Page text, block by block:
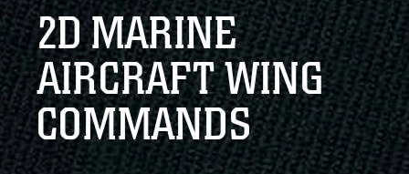
connected to the .mil website. Share sensitive
information only on official, secure websites.
2D MARINE
AIRCRAFT WING
COMMANDS